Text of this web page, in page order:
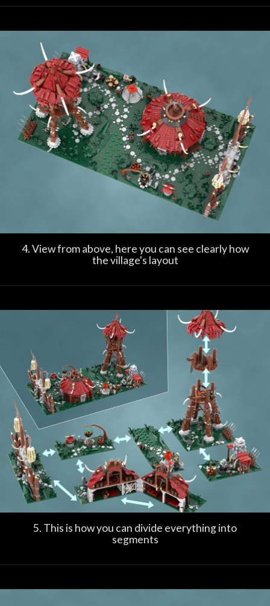
4. View from above, here you can see clearly how
the village's layout
5. This is how you can divide everything into
segments